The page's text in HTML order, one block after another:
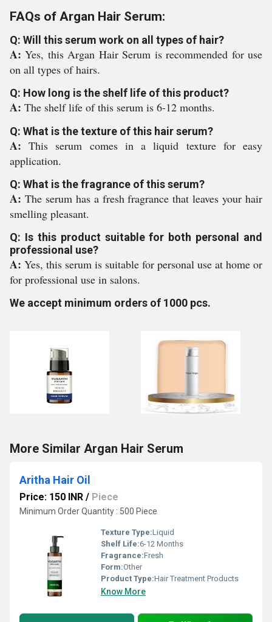
FAQs of Argan Hair Serum:
Q: Will this serum work on all types of hair?
A:Yes, this Argan Hair Serum is recommended for use
on all types of hairs.
Q: How long is the shelf life of this product?
A: The shelf life of this serum is 6-12 months.
Q: What is the texture of this hair serum?
A:This serum comes in a liquid texture for easy
application.
Q: What is the fragrance of this serum?
A: The serum has a fresh fragrance that leaves your hair
smelling pleasant.
Q: Is this product suitable for both personal and
professional use?
A: Yes, this serum is suitable for personal use at home or
for professional use in salons.
We accept minimum orders of 1000 pcs.
More Similar Argan Hair Serum
Aritha Hair Oil
Price: 150 INR / Piece
Minimum Order Quantity : 500 Piece
Texture Type:Liquid
Shelf Life:6-12 Months
Fragrance:Fresh
Form:Other
Product Type:Hair Treatment Products
Know More